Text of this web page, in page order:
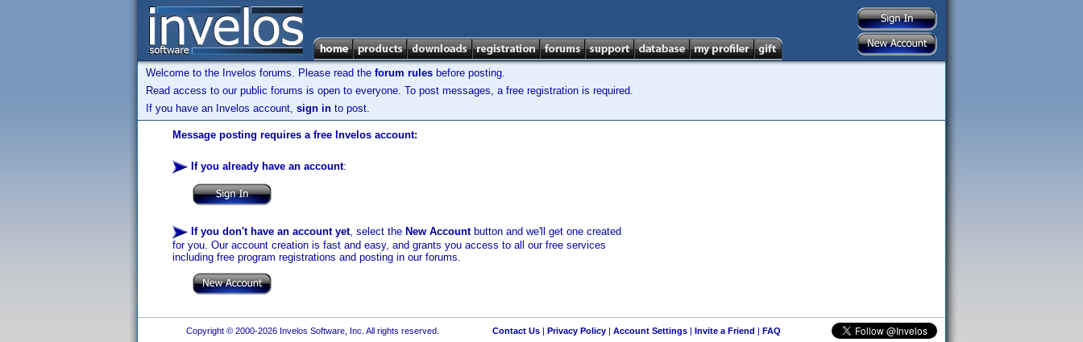
Welcome to the Invelos forums. Please read the forum rules before posting.
Read access to our public forums is open to everyone. To post messages, a free registration is required.
If you have an Invelos account, sign in to post.
Message posting requires a free Invelos account:
If you already have an account:
If you don't have an account yet, select the New Accountbutton and we'll get one created
for you. Our account creation is fast and easy, and grants you access to all our free services
including free program registrations and posting in our forums.
Copyright © 2000-2026 Invelos Software, Inc. All rights reserved. Contact Us| Privacy Policy| Account Settings| Invite a Friend | FAQ